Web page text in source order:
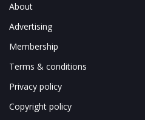
About
Advertising
Membership
Terms & conditions
Privacy policy
Copyright policy